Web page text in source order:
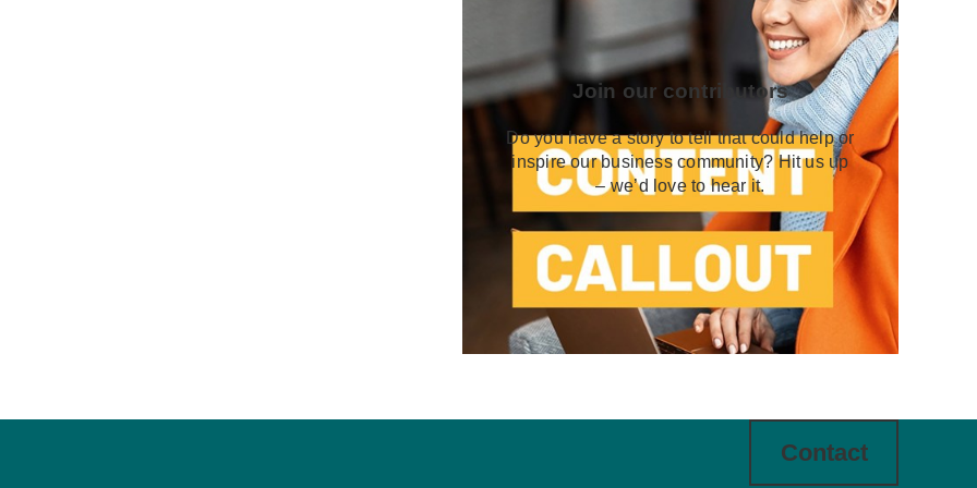
Join our contributors
Do you have a story to tell that could help or
inspire our business community? Hit us up
– we’d love to hear it.
Contact